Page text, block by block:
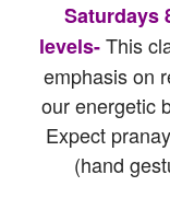
Saturdays
levels-This
emphasis on
our energetic
Expect
(hand